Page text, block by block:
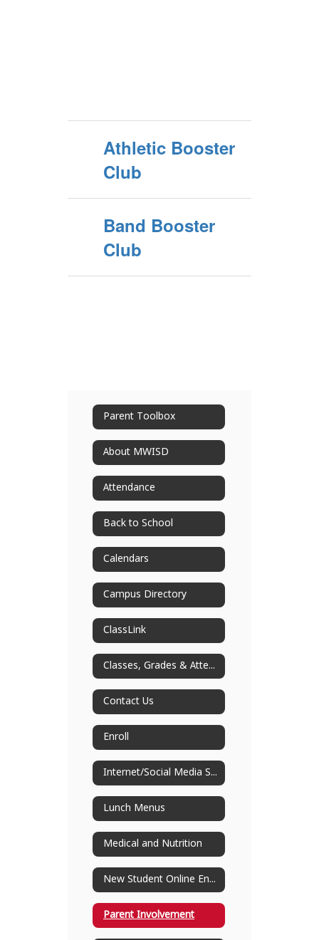
Athletic Booster
Club
Band Booster
Club
Parent Toolbox
About MWISD
Attendance
Back to School
Calendars
Campus Directory
ClassLink
Classes, Grades & Attendance
Contact Us
Enroll
Internet/Social Media Safety
Lunch Menus
Medical and Nutrition
New Student Online Enrollment
Parent Involvement